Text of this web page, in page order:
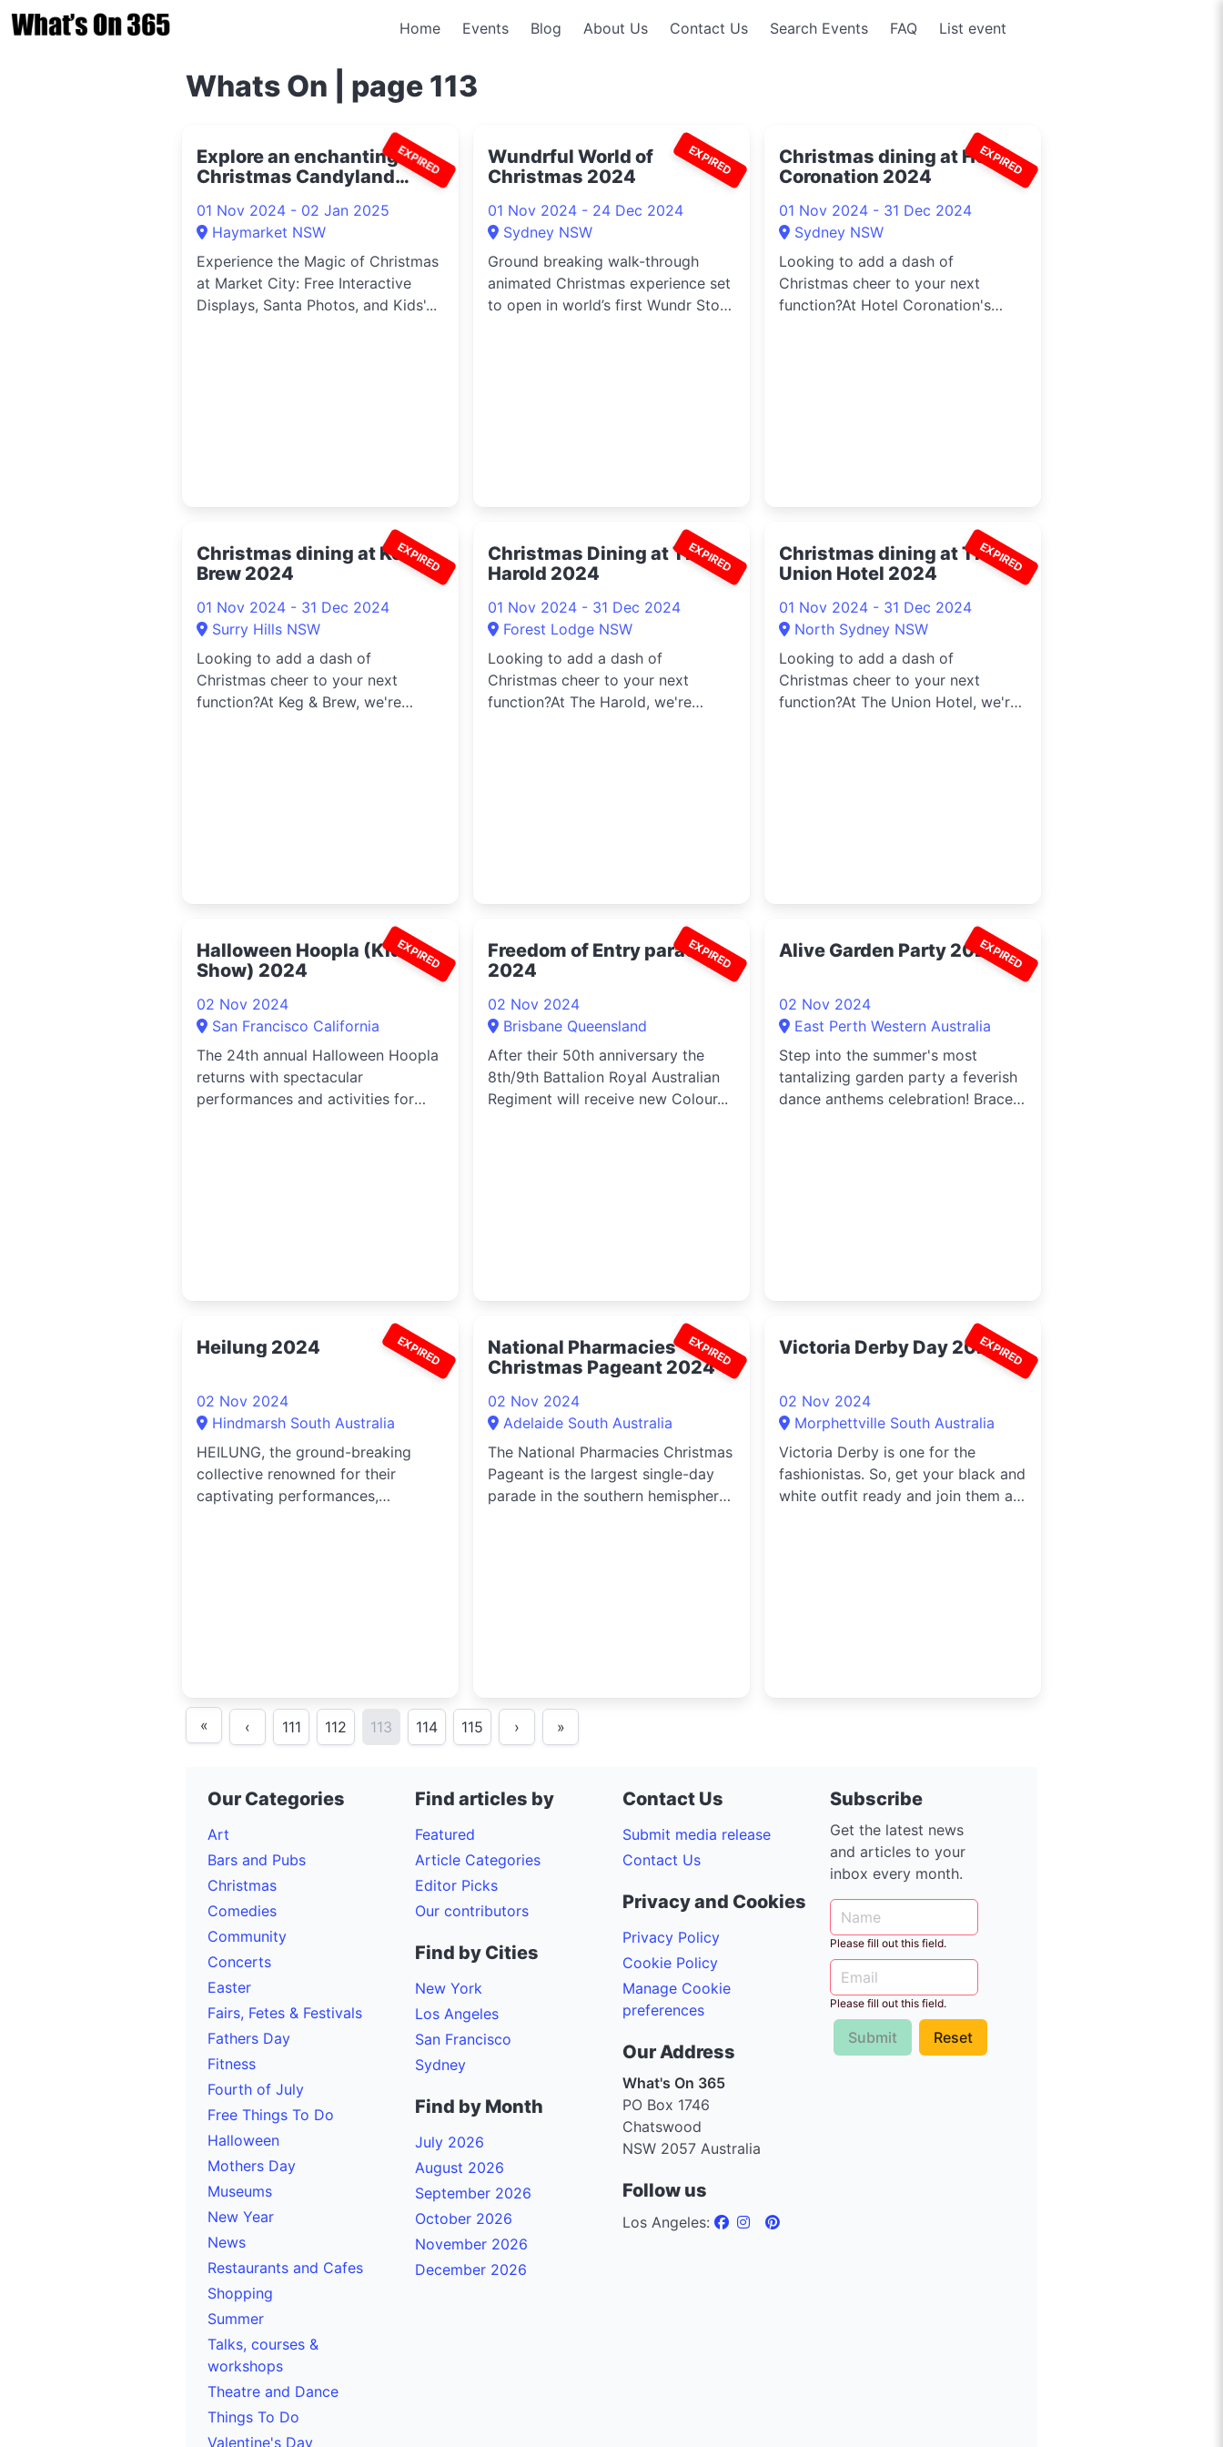
Home Events Blog About Us Contact Us Search Events FAQ List event
Whats On | page 113
EXPIRED
Explore an enchanting
Christmas Candyland
01 Nov 2024 - 02 Jan 2025
Haymarket NSW
Experience the Magic of Christmas
at Market City: Free Interactive
Displays, Santa Photos, and Kids'...
EXPIRED
Wundrful World of
Christmas 2024
01 Nov 2024 - 24 Dec 2024
Sydney NSW
Ground breaking walk-through
animated Christmas experience set
to open in world’s first Wundr Store
EXPIRED
Christmas dining at Hotel
Coronation 2024
01 Nov 2024 - 31 Dec 2024
Sydney NSW
Looking to add a dash of
Christmas cheer to your next
function?At Hotel Coronation's
EXPIRED
Christmas dining at Keg &
Brew 2024
01 Nov 2024 - 31 Dec 2024
Surry Hills NSW
Looking to add a dash of
Christmas cheer to your next
function?At Keg & Brew, we're
EXPIRED
Christmas Dining at The
Harold 2024
01 Nov 2024 - 31 Dec 2024
Forest Lodge NSW
Looking to add a dash of
Christmas cheer to your next
function?At The Harold, we're
EXPIRED
Christmas dining at The
Union Hotel 2024
01 Nov 2024 - 31 Dec 2024
North Sydney NSW
Looking to add a dash of
Christmas cheer to your next
function?At The Union Hotel, we're
EXPIRED
Halloween Hoopla (Kids’
Show) 2024
02 Nov 2024
San Francisco California
The 24th annual Halloween Hoopla
returns with spectacular
performances and activities for
EXPIRED
Freedom of Entry parade
2024
02 Nov 2024
Brisbane Queensland
After their 50th anniversary the
8th/9th Battalion Royal Australian
Regiment will receive new Colour...
EXPIRED
Alive Garden Party 2024
02 Nov 2024
East Perth Western Australia
Step into the summer's most
tantalizing garden party a feverish
dance anthems celebration! Brace
EXPIRED
Heilung 2024
02 Nov 2024
Hindmarsh South Australia
HEILUNG, the ground-breaking
collective renowned for their
captivating performances,
EXPIRED
National Pharmacies
Christmas Pageant 2024
02 Nov 2024
Adelaide South Australia
The National Pharmacies Christmas
Pageant is the largest single-day
parade in the southern hemisphere,
EXPIRED
Victoria Derby Day 2024
02 Nov 2024
Morphettville South Australia
Victoria Derby is one for the
fashionistas. So, get your black and
white outfit ready and join them at
« ‹ 111 112 113 114 115 › »
Our Categories
Art
Bars and Pubs
Christmas
Comedies
Community
Concerts
Easter
Fairs, Fetes & Festivals
Fathers Day
Fitness
Fourth of July
Free Things To Do
Halloween
Mothers Day
Museums
New Year
News
Restaurants and Cafes
Shopping
Summer
Talks, courses &
workshops
Theatre and Dance
Things To Do
Valentine's Day
Find articles by
Featured
Article Categories
Editor Picks
Our contributors
Find by Cities
New York
Los Angeles
San Francisco
Sydney
Find by Month
July 2026
August 2026
September 2026
October 2026
November 2026
December 2026
Contact Us
Submit media release
Contact Us
Privacy and Cookies
Privacy Policy
Cookie Policy
Manage Cookie
preferences
Our Address
What's On 365
PO Box 1746
Chatswood
NSW 2057 Australia
Follow us
Los Angeles:
Subscribe
Get the latest news
and articles to your
inbox every month.
Please fill out this field.
Please fill out this field.
Submit Reset